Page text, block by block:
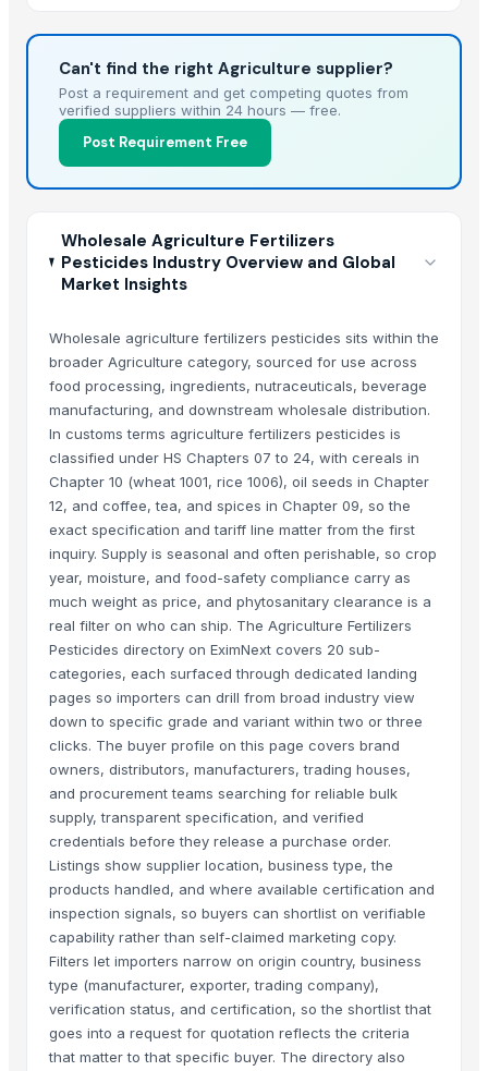
Can't find the right Agriculture supplier?
Post a requirement and get competing quotes from
verified suppliers within 24 hours — free.
Post Requirement Free
Wholesale Agriculture Fertilizers
Pesticides Industry Overview and Global
Market Insights
Wholesale agriculture fertilizers pesticides sits within the
broader Agriculture category, sourced for use across
food processing, ingredients, nutraceuticals, beverage
manufacturing, and downstream wholesale distribution.
In customs terms agriculture fertilizers pesticides is
classified under HS Chapters 07 to 24, with cereals in
Chapter 10 (wheat 1001, rice 1006), oil seeds in Chapter
12, and coffee, tea, and spices in Chapter 09, so the
exact specification and tariff line matter from the first
inquiry. Supply is seasonal and often perishable, so crop
year, moisture, and food-safety compliance carry as
much weight as price, and phytosanitary clearance is a
real filter on who can ship. The Agriculture Fertilizers
Pesticides directory on EximNext covers 20 sub-
categories, each surfaced through dedicated landing
pages so importers can drill from broad industry view
down to specific grade and variant within two or three
clicks. The buyer profile on this page covers brand
owners, distributors, manufacturers, trading houses,
and procurement teams searching for reliable bulk
supply, transparent specification, and verified
credentials before they release a purchase order.
Listings show supplier location, business type, the
products handled, and where available certification and
inspection signals, so buyers can shortlist on verifiable
capability rather than self-claimed marketing copy.
Filters let importers narrow on origin country, business
type (manufacturer, exporter, trading company),
verification status, and certification, so the shortlist that
goes into a request for quotation reflects the criteria
that matter to that specific buyer. The directory also